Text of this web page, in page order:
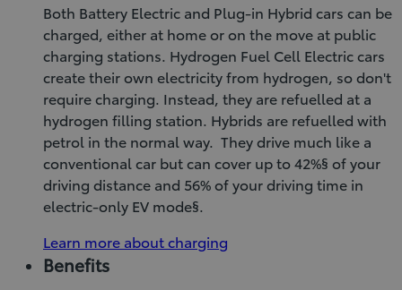
Both Battery Electric and Plug-in Hybrid cars can be
charged, either at home or on the move at public
charging stations. Hydrogen Fuel Cell Electric cars
create their own electricity from hydrogen, so don't
require charging. Instead, they are refuelled at a
hydrogen filling station. Hybrids are refuelled with
petrol in the normal way. They drive much like a
conventional car but can cover up to 42%§ of your
driving distance and 56% of your driving time in
electric-only EV mode§.
Learn more about charging
Benefits